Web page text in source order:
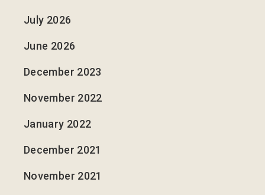
July 2026
June 2026
December 2023
November 2022
January 2022
December 2021
November 2021